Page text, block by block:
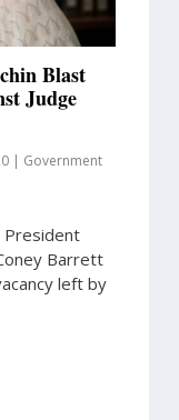
Blast
Judge
| Government
President
Barrett
left by